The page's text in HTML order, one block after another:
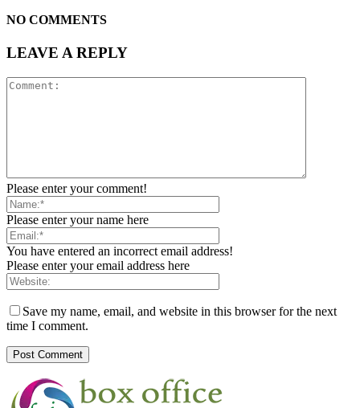
NO COMMENTS
LEAVE A REPLY
Please enter your comment!
Please enter your name here
You have entered an incorrect email address!
Please enter your email address here
Save my name, email, and website in this browser for the next
time I comment.